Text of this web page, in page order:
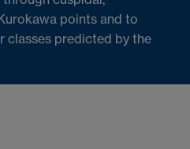
points and to
classes predicted by the